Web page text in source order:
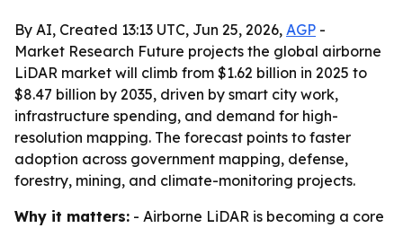
By AI, Created 13:13 UTC, Jun 25, 2026, AGP -
Market Research Future projects the global airborne
LiDAR market will climb from $1.62 billion in 2025 to
$8.47 billion by 2035, driven by smart city work,
infrastructure spending, and demand for high-
resolution mapping. The forecast points to faster
adoption across government mapping, defense,
forestry, mining, and climate-monitoring projects.
Why it matters: - Airborne LiDAR is becoming a core